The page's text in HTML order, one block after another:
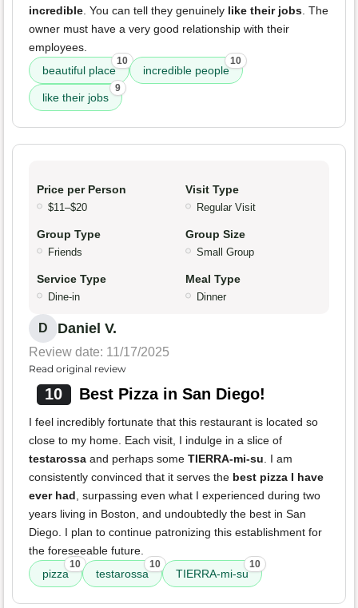
incredible. You can tell they genuinely like their jobs. The
owner must have a very good relationship with their
employees.
beautiful place
10
incredible people
10
like their jobs
9
Price per Person
$11–$20
Visit Type
Regular Visit
Group Type
Friends
Group Size
Small Group
Service Type
Dine-in
Meal Type
Dinner
D Daniel V.
Review date: 11/17/2025
Read original review
10 Best Pizza in San Diego!
I feel incredibly fortunate that this restaurant is located so
close to my home. Each visit, I indulge in a slice of
testarossa and perhaps some TIERRA-mi-su. I am
consistently convinced that it serves the best pizza I have
ever had, surpassing even what I experienced during two
years living in Boston, and undoubtedly the best in San
Diego. I plan to continue patronizing this establishment for
the foreseeable future.
pizza
10
testarossa
10
TIERRA-mi-su
10